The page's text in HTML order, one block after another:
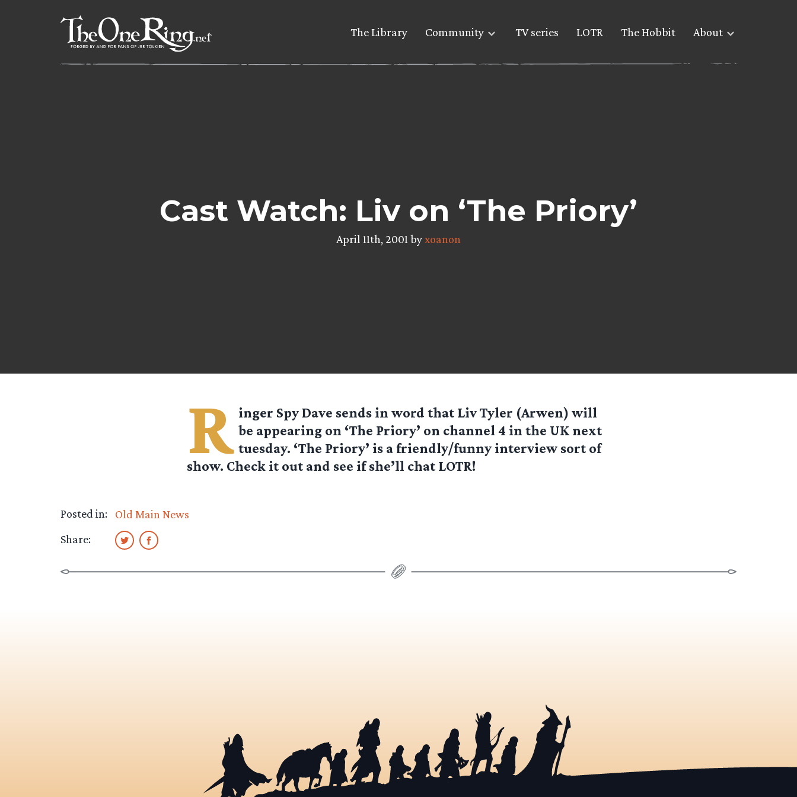
The Library Community TV series LOTR The Hobbit About
Cast Watch: Liv on ‘The Priory’
April 11th, 2001 byxoanon
R inger SpyDave sends in word that Liv Tyler (Arwen) will
be appearing on ‘The Priory’ on channel 4 in the UK next
tuesday. ‘The Priory’ is a friendly/funny interview sort of
show. Check it out and see if she’ll chat LOTR!
Posted in:
Old Main News
Share: